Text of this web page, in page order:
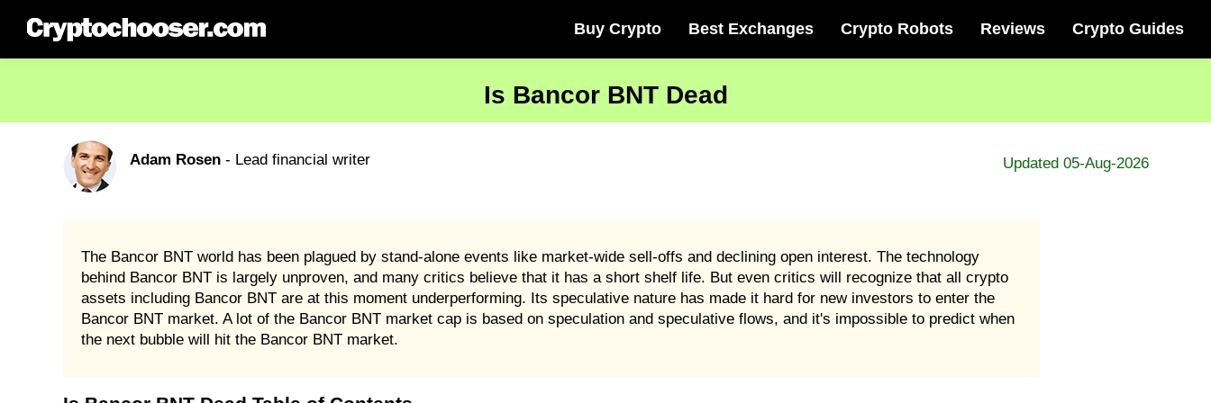
Buy Crypto Best Exchanges Crypto Robots Reviews Crypto Guides
Is Bancor BNT Dead
Adam Rosen- Lead financial writer Updated 05-Aug-2026
The Bancor BNT world has been plagued by stand-alone events like market-wide sell-offs and declining open interest. The technology
behind Bancor BNT is largely unproven, and many critics believe that it has a short shelf life. But even critics will recognize that all crypto
assets including Bancor BNT are at this moment underperforming. Its speculative nature has made it hard for new investors to enter the
Bancor BNT market. A lot of the Bancor BNT market cap is based on speculation and speculative flows, and it's impossible to predict when
the next bubble will hit the Bancor BNT market.